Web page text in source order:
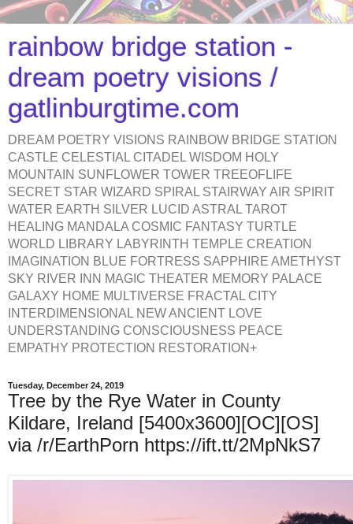
rainbow bridge station -
dream poetry visions /
gatlinburgtime.com
DREAM POETRY VISIONS RAINBOW BRIDGE STATION
CASTLE CELESTIAL CITADEL WISDOM HOLY
MOUNTAIN SUNFLOWER TOWER TREEOFLIFE
SECRET STAR WIZARD SPIRAL STAIRWAY AIR SPIRIT
WATER EARTH SILVER LUCID ASTRAL TAROT
HEALING MANDALA COSMIC FANTASY TURTLE
WORLD LIBRARY LABYRINTH TEMPLE CREATION
IMAGINATION BLUE FORTRESS SAPPHIRE AMETHYST
SKY RIVER INN MAGIC THEATER MEMORY PALACE
GALAXY HOME MULTIVERSE FRACTAL CITY
INTERDIMENSIONAL NEW ANCIENT LOVE
UNDERSTANDING CONSCIOUSNESS PEACE
EMPATHY PROTECTION RESTORATION+
Tuesday, December 24, 2019
Tree by the Rye Water in County
Kildare, Ireland [5400x3600][OC][OS]
via /r/EarthPorn https://ift.tt/2MpNkS7